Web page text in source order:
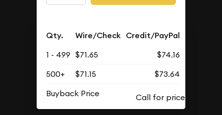
Qty. Wire/Check Credit/PayPal
1 - 499 $71.65
$74.16
500+
$71.15
$73.64
Buyback Price